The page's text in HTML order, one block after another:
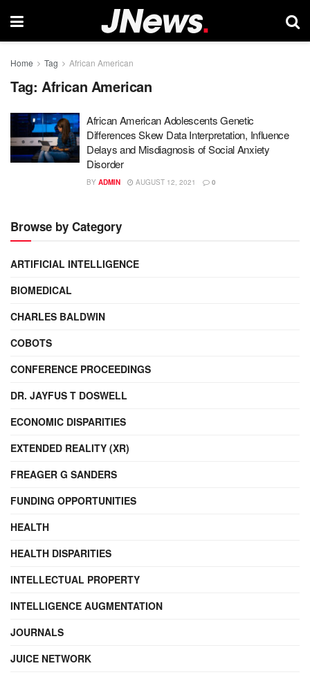
Home Tag African American
Tag: African American
African American Adolescents Genetic
Differences Skew Data Interpretation, Influence
Delays and Misdiagnosis of Social Anxiety
Disorder
BY ADMIN AUGUST 12, 2021 0
Browse by Category
ARTIFICIAL INTELLIGENCE
BIOMEDICAL
CHARLES BALDWIN
COBOTS
CONFERENCE PROCEEDINGS
DR. JAYFUS T DOSWELL
ECONOMIC DISPARITIES
EXTENDED REALITY (XR)
FREAGER G SANDERS
FUNDING OPPORTUNITIES
HEALTH
HEALTH DISPARITIES
INTELLECTUAL PROPERTY
INTELLIGENCE AUGMENTATION
JOURNALS
JUICE NETWORK